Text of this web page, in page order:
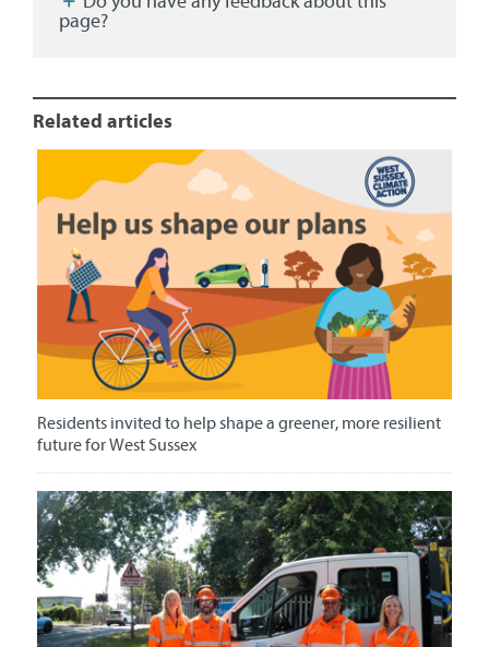
page?
Related articles
Residents invited to help shape a greener, more resilient
future for West Sussex